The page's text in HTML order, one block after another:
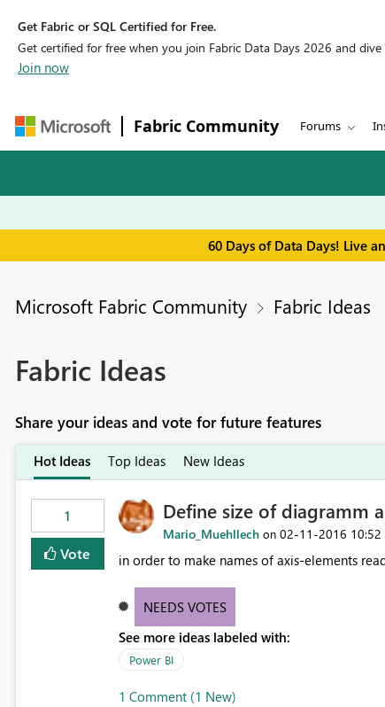
Get Fabric or SQL Certified for Free.
Get certified for free when you join Fabric Data Days 2026 and
Join now
Fabric Community Forums
60 Days of Data Days! Live
Microsoft Fabric Community Fabric Ideas
Fabric Ideas
Share your ideas and vote for future features
Hot Ideas Top Ideas New Ideas
1
Vote
Define size of diagramm
Mario_Muehllech on ‎02-11-2016 10:52
in order to make names of axis-elements
NEEDS VOTES
See more ideas labeled with:
Power BI
1 Comment (1 New)